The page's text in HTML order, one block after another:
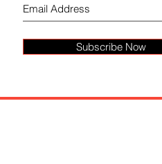
Subscribe Now